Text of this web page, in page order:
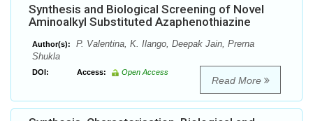
Synthesis and Biological Screening of Novel
Aminoalkyl Substituted Azaphenothiazine
Author(s):
P. Valentina, K. Ilango, Deepak Jain, Prerna
Shukla
DOI: Access: Open Access
Read More